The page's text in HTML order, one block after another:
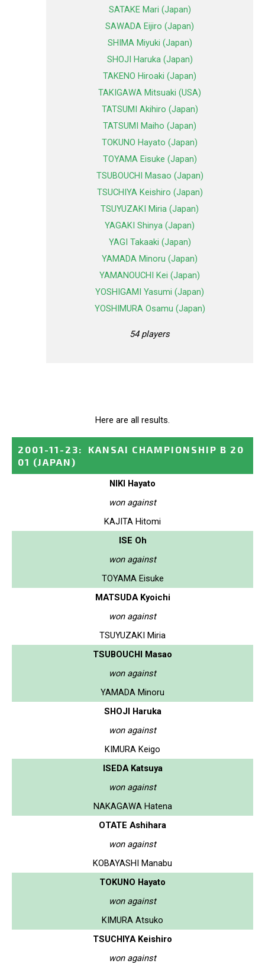
SATAKE Mari (Japan)
SAWADA Eijiro (Japan)
SHIMA Miyuki (Japan)
SHOJI Haruka (Japan)
TAKENO Hiroaki (Japan)
TAKIGAWA Mitsuaki (USA)
TATSUMI Akihiro (Japan)
TATSUMI Maiho (Japan)
TOKUNO Hayato (Japan)
TOYAMA Eisuke (Japan)
TSUBOUCHI Masao (Japan)
TSUCHIYA Keishiro (Japan)
TSUYUZAKI Miria (Japan)
YAGAKI Shinya (Japan)
YAGI Takaaki (Japan)
YAMADA Minoru (Japan)
YAMANOUCHI Kei (Japan)
YOSHIGAMI Yasumi (Japan)
YOSHIMURA Osamu (Japan)
54 players
Here are all results.
2001-11-23:
KANSAI CHAMPIONSHIP B 20
01 (JAPAN)
NIKI Hayato
won against
KAJITA Hitomi
ISE Oh
won against
TOYAMA Eisuke
MATSUDA Kyoichi
won against
TSUYUZAKI Miria
TSUBOUCHI Masao
won against
YAMADA Minoru
SHOJI Haruka
won against
KIMURA Keigo
ISEDA Katsuya
won against
NAKAGAWA Hatena
OTATE Ashihara
won against
KOBAYASHI Manabu
TOKUNO Hayato
won against
KIMURA Atsuko
TSUCHIYA Keishiro
won against